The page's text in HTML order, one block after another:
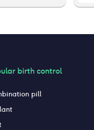
birth control
pill